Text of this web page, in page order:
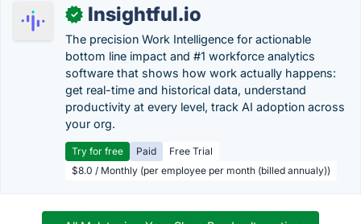
✓ Insightful.io
The precision Work Intelligence for actionable
bottom line impact and #1 workforce analytics
software that shows how work actually happens:
get real-time and historical data, understand
productivity at every level, track AI adoption across
your org.
Try for free Paid
Free Trial
$8.0 / Monthly (per employee per month (billed annualy))